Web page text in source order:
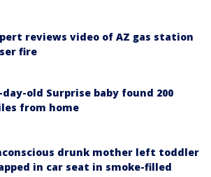
reviews video of AZ gas station
fire
day-old Surprise baby found 200
from home
drunk mother left toddler
in car seat in smoke-filled